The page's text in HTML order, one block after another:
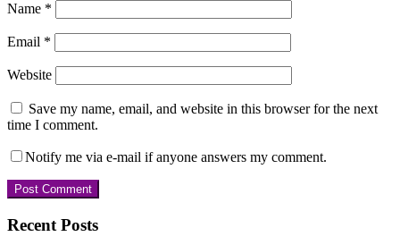
Name *
Email *
Website
Save my name, email, and website in this browser for the next
time I comment.
Notify me via e-mail if anyone answers my comment.
Primary
Recent Posts